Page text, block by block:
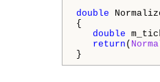
double
{
double
return (